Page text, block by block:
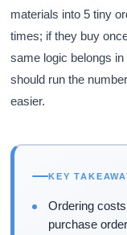
materials into 5 tiny
times; if they buy
same logic belongs
should run the
easier.
KEY
Ordering
purchase order